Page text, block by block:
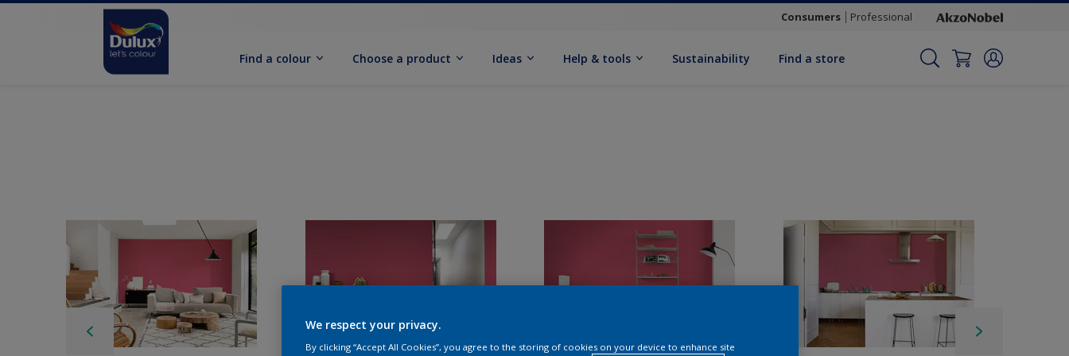
Consumers Professional
Find a colour Choose a product Ideas Help & tools Sustainability Find a store
We respect your privacy.
By clicking “Accept All Cookies”, you agree to the storing of cookies on your device to enhance site